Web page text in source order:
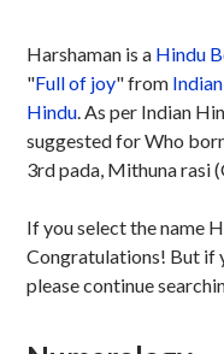
Harshaman is a Hindu
"Full of joy" from Indian
Hindu. As per Indian
suggested for Who
3rd pada, Mithuna rasi
If you select the name
Congratulations! But if
please continue